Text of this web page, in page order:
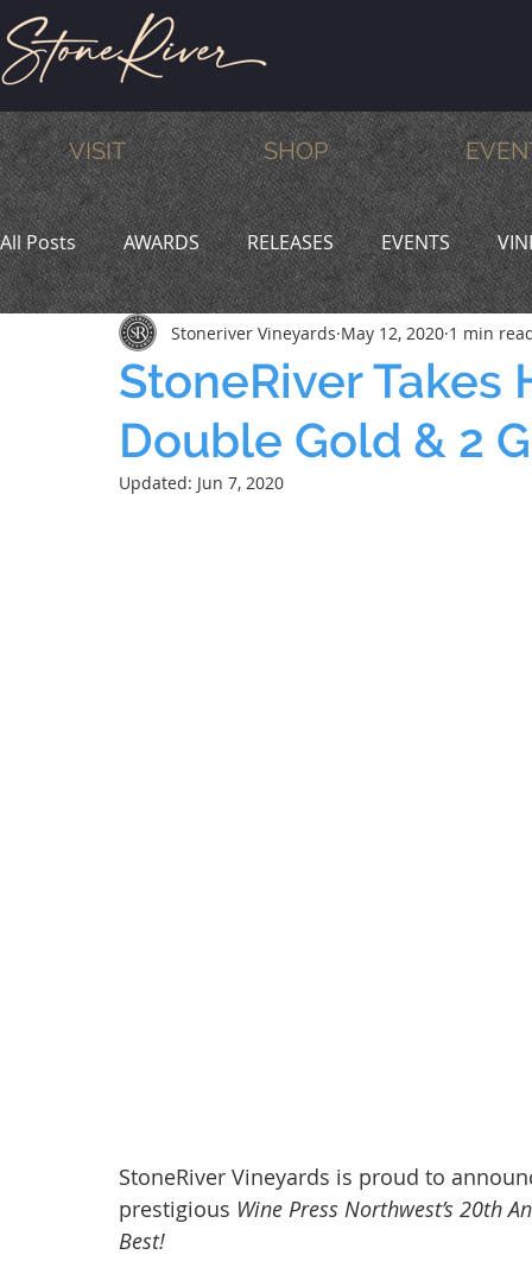
VISIT SHOP
All Posts AWARDS RELEASES EVENTS
MEMBERS HUMOR WINE & DINE
StoneRiver Takes
Double Gold & 2
Stoneriver Vineyards May 12, 2020 1 min
Updated: Jun 7, 2020
StoneRiver Vineyards is proud to
prestigious Wine Press Northwest’s 20th
Best!